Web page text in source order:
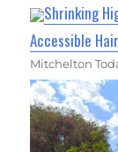
Shrinking
Accessible
Mitchelton